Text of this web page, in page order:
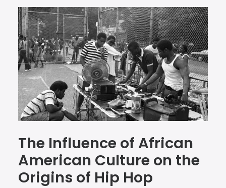
The Influence of African
American Culture on the
Origins of Hip Hop